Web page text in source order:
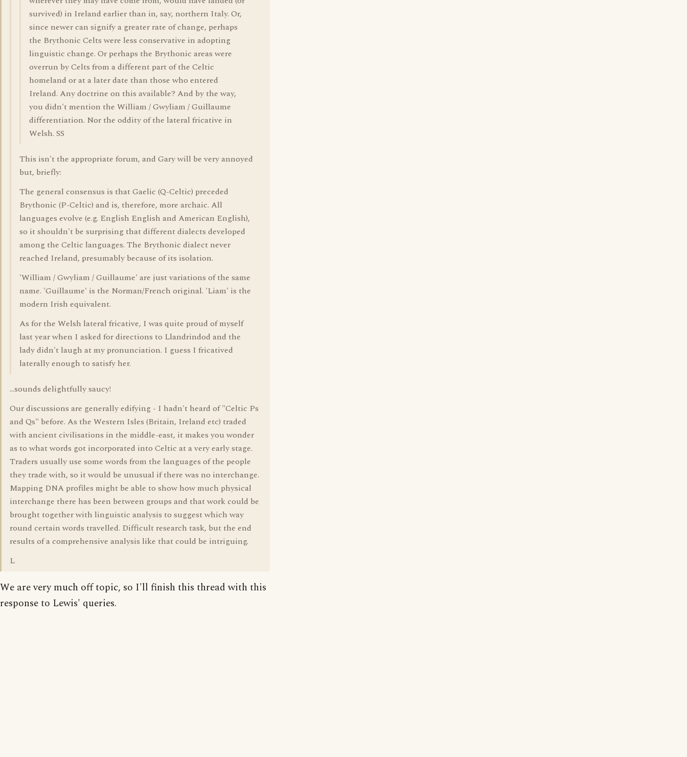
survived) in Ireland earlier than in, say, northern Italy. Or,
since newer can signify a greater rate of change, perhaps
the Brythonic Celts were less conservative in adopting
linguistic change. Or perhaps the Brythonic areas were
overrun by Celts from a different part of the Celtic
homeland or at a later date than those who entered
Ireland. Any doctrine on this available? And by the way,
you didn't mention the William / Gwyliam / Guillaume
differentiation. Nor the oddity of the lateral fricative in
Welsh. SS
This isn't the appropriate forum, and Gary will be very annoyed
but, briefly:
The general consensus is that Gaelic (Q-Celtic) preceded
Brythonic (P-Celtic) and is, therefore, more archaic. All
languages evolve (e.g. English English and American English),
so it shouldn't be surprising that different dialects developed
among the Celtic languages. The Brythonic dialect never
reached Ireland, presumably because of its isolation.
'William / Gwyliam / Guillaume' are just variations of the same
name. 'Guillaume' is the Norman/French original. 'Liam' is the
modern Irish equivalent.
As for the Welsh lateral fricative, I was quite proud of myself
last year when I asked for directions to Llandrindod and the
lady didn't laugh at my pronunciation. I guess I fricatived
laterally enough to satisfy her.
...sounds delightfully saucy!
Our discussions are generally edifying - I hadn't heard of "Celtic Ps
and Qs" before. As the Western Isles (Britain, Ireland etc) traded
with ancient civilisations in the middle-east, it makes you wonder
as to what words got incorporated into Celtic at a very early stage.
Traders usually use some words from the languages of the people
they trade with, so it would be unusual if there was no interchange.
Mapping DNA profiles might be able to show how much physical
interchange there has been between groups and that work could be
brought together with linguistic analysis to suggest which way
round certain words travelled. Difficult research task, but the end
results of a comprehensive analysis like that could be intriguing.
L
We are very much off topic, so I'll finish this thread with this
response to Lewis' queries.